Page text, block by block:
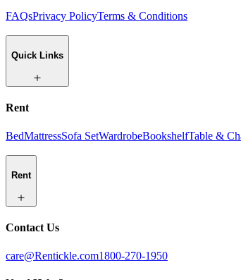
FAQsPrivacy PolicyTerms & Conditions
Quick Links
Rent
BedMattressSofa SetWardrobeBookshelfTable &
Rent
Contact Us
care@Rentickle.com1800-270-1950